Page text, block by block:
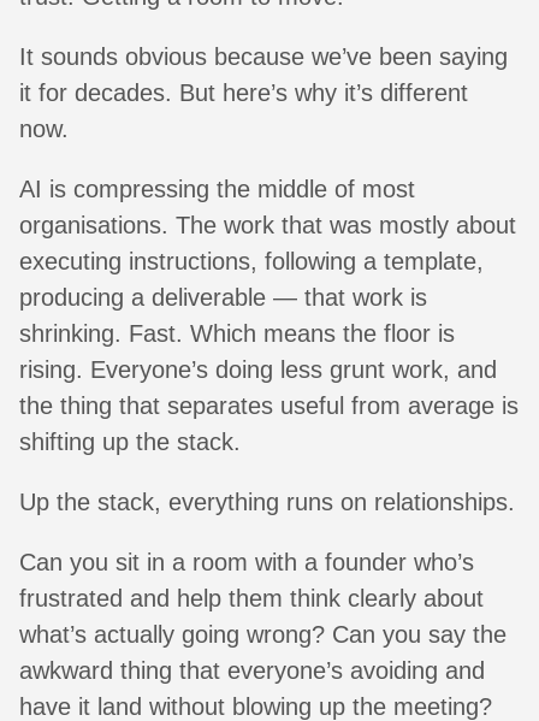
It sounds obvious because we’ve been saying
it for decades. But here’s why it’s different
now.
AI is compressing the middle of most
organisations. The work that was mostly about
executing instructions, following a template,
producing a deliverable — that work is
shrinking. Fast. Which means the floor is
rising. Everyone’s doing less grunt work, and
the thing that separates useful from average is
shifting up the stack.
Up the stack, everything runs on relationships.
Can you sit in a room with a founder who’s
frustrated and help them think clearly about
what’s actually going wrong? Can you say the
awkward thing that everyone’s avoiding and
have it land without blowing up the meeting?